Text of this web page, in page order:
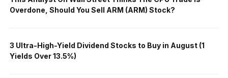
Overdone, Should You Sell ARM (ARM) Stock?
3 Ultra-High-Yield Dividend Stocks to Buy in August (1
Yields Over 13.5%)